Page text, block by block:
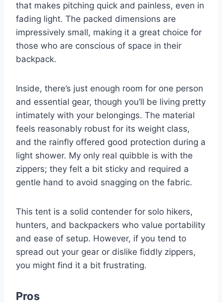
that makes pitching quick and painless, even in
fading light. The packed dimensions are
impressively small, making it a great choice for
those who are conscious of space in their
backpack.
Inside, there’s just enough room for one person
and essential gear, though you’ll be living pretty
intimately with your belongings. The material
feels reasonably robust for its weight class,
and the rainfly offered good protection during a
light shower. My only real quibble is with the
zippers; they felt a bit sticky and required a
gentle hand to avoid snagging on the fabric.
This tent is a solid contender for solo hikers,
hunters, and backpackers who value portability
and ease of setup. However, if you tend to
spread out your gear or dislike fiddly zippers,
you might find it a bit frustrating.
Pros